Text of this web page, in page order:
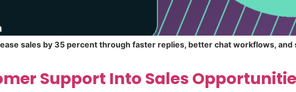
sales by 35 percent through faster replies, better chat workflows,
Support Into Sales